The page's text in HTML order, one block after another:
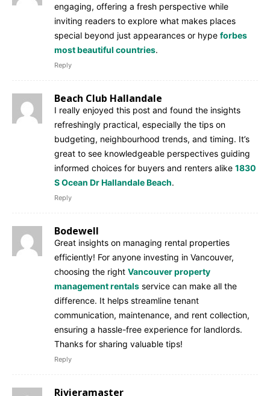
engaging, offering a fresh perspective while
inviting readers to explore what makes places
special beyond just appearances or hype forbes
most beautiful countries.
Reply
Beach Club Hallandale
I really enjoyed this post and found the insights
refreshingly practical, especially the tips on
budgeting, neighbourhood trends, and timing. It’s
great to see knowledgeable perspectives guiding
informed choices for buyers and renters alike 1830
S Ocean Dr Hallandale Beach.
Reply
Bodewell
Great insights on managing rental properties
efficiently! For anyone investing in Vancouver,
choosing the right Vancouver property
management rentals service can make all the
difference. It helps streamline tenant
communication, maintenance, and rent collection,
ensuring a hassle-free experience for landlords.
Thanks for sharing valuable tips!
Reply
Rivieramaster